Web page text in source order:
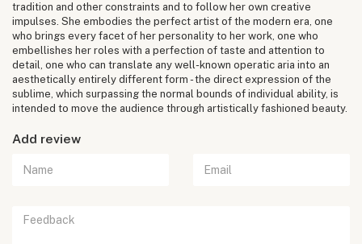
tradition and other constraints and to follow her own creative
impulses. She embodies the perfect artist of the modern era, one
who brings every facet of her personality to her work, one who
embellishes her roles with a perfection of taste and attention to
detail, one who can translate any well-known operatic aria into an
aesthetically entirely different form - the direct expression of the
sublime, which surpassing the normal bounds of individual ability, is
intended to move the audience through artistically fashioned beauty.
Add review